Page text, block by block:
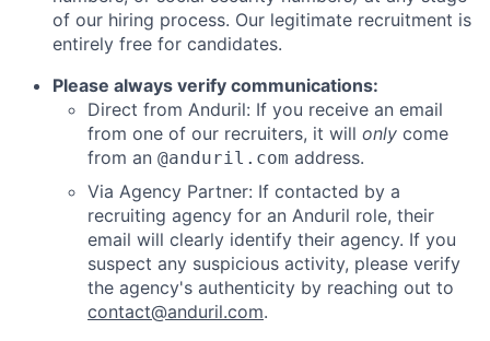
of our hiring process. Our legitimate recruitment is
entirely free for candidates.
Please always verify communications:
Direct from Anduril: If you receive an email
from one of our recruiters, it will only come
from an @anduril.com address.
Via Agency Partner: If contacted by a
recruiting agency for an Anduril role, their
email will clearly identify their agency. If you
suspect any suspicious activity, please verify
the agency's authenticity by reaching out to
contact@anduril.com.